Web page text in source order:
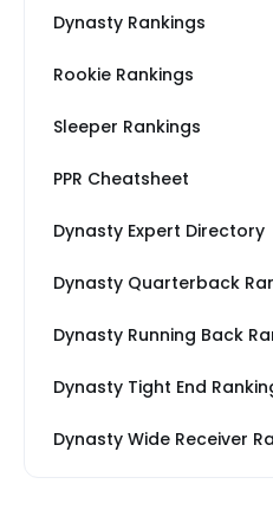
Dynasty Rankings
Rookie Rankings
Sleeper Rankings
PPR Cheatsheet
Dynasty Expert Directory
Dynasty Quarterback
Dynasty Running Back
Dynasty Tight End
Dynasty Wide Receiver